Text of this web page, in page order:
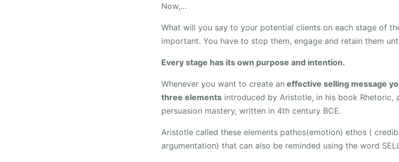
Now,…
What will you say to your potential clients on each stage of
important. You have to stop them, engage and retain them
Every stage has its own purpose and intention.
Whenever you want to create an effective selling message
three elements introduced by Aristotle, in his book Rhetoric,
persuasion mastery, written in 4th century BCE.
Aristotle called these elements pathos(emotion) ethos (
argumentation) that can also be reminded using the word